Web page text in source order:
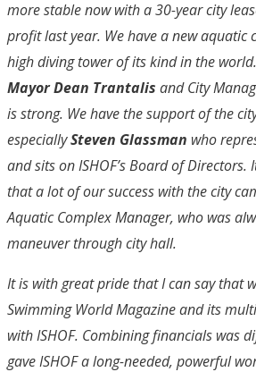
more stable now with a 30-year city
profit last year. We have a new aquatic
high diving tower of its kind in the
Mayor Dean Trantalis and City
is strong. We have the support of the
especiallySteven Glassman who
and sits on ISHOF’s Board of
that a lot of our success with the city
Aquatic Complex Manager, who was
maneuver through city hall.
It is with great pride that I can say that
Swimming World Magazine and its
with ISHOF. Combining financials was
gave ISHOF a long-needed, powerful